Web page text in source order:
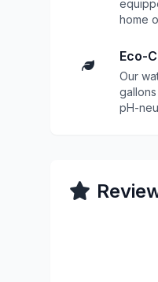
home
Eco-
Our
pH-